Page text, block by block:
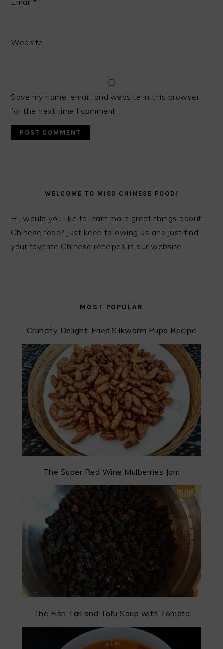
Website
Save my name, email, and website in this browser
for the next time I comment.
SIDEBARWELCOME TO MISS CHINESE FOOD!
Hi, would you like to learn more great things about
Chinese food? Just keep following us and just find
your favorite Chinese receipes in our website.
MOST POPULAR
Crunchy Delight: Fried Silkworm Pupa Recipe
The Super Red Wine Mulberries Jam
The Fish Tail and Tofu Soup with Tomato